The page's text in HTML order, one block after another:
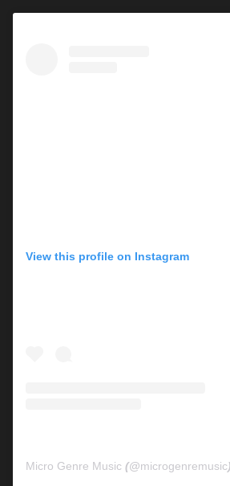
View this profile on Instagram
Micro Genre Music (@microgenremusic